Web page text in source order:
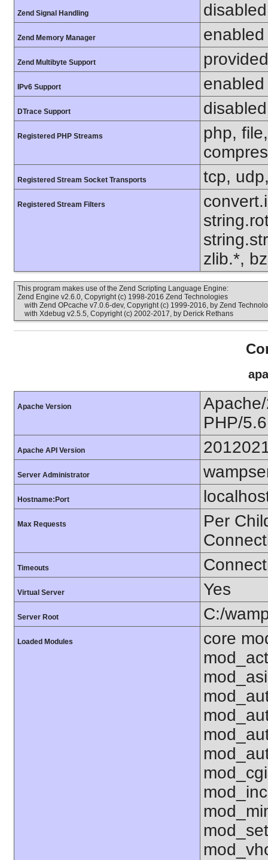
Zend Signal Handling disabled
Zend Memory Manager enabled
Zend Multibyte Support
IPv6 Support enabled
DTrace Support disabled
Registered PHP Streams
php,
Registered Stream Socket Transports tcp,
Registered Stream Filters
zlib.*,
This program makes use of the Zend Scripting Language Engine:
Zend Engine v2.6.0, Copyright (c) 1998-2016 Zend Technologies
with Zend OPcache v7.0.6-dev, Copyright (c) 1999-2016, by Zend
with Xdebug v2.5.5, Copyright (c) 2002-2017, by Derick Rethans
Apache Version
PHP/
Apache API Version
Server Administrator
Hostname:Port
Max Requests
Per
Timeouts
Virtual Server Yes
Server Root C:/
Loaded Modules
core